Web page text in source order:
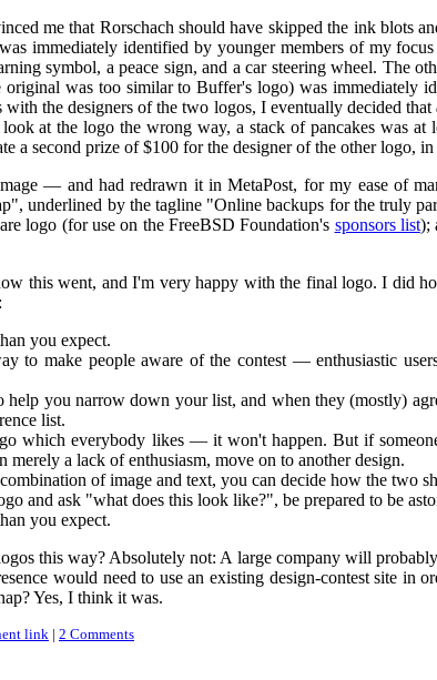
me that Rorschach should have skipped the ink blots
immediately identified by younger members of my focus
symbol, a peace sign, and a car steering wheel. The
was too similar to Buffer's logo) was immediately
the designers of the two logos, I eventually decided that
at the logo the wrong way, a stack of pancakes was at
a second prize of $100 for the designer of the other logo,
— and had redrawn it in MetaPost, for my ease of
underlined by the tagline "Online backups for the truly
logo (for use on the FreeBSD Foundation's sponsors list);
this went, and I'm very happy with the final logo. I did
you expect.
to make people aware of the contest — enthusiastic
help you narrow down your list, and when they (mostly)
list.
which everybody likes — it won't happen. But if
merely a lack of enthusiasm, move on to another design.
of image and text, you can decide how the two
and ask "what does this look like?", be prepared to be
you expect.
this way? Absolutely not: A large company will
would need to use an existing design-contest site in
Yes, I think it was.
link | 2 Comments